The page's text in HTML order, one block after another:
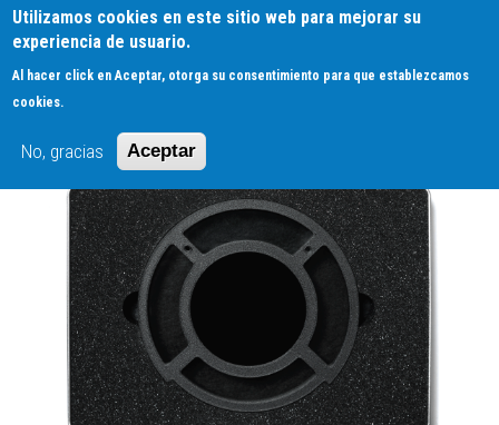
Utilizamos cookies en este sitio web para mejorar su
experiencia de usuario.
Al hacer click en Aceptar, otorga su consentimiento para que establezcamos
cookies.
No, gracias Aceptar
Pasar
contenido
principal
RETURN POLICY